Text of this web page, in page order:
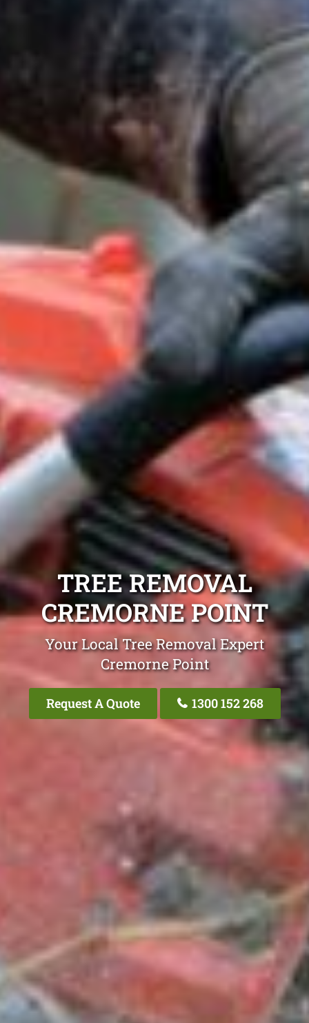
TREE REMOVAL
CREMORNE POINT
Your Local Tree Removal Expert
Cremorne Point
Request A Quote 1300 152 268